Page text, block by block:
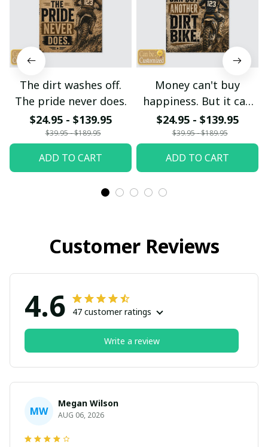
The dirt washes off.
The pride never does.
$24.95 - $139.95
$39.95 - $189.95
ADD TO CART
Money can't buy
happiness. But it can
buy another dirt bike.
$24.95 - $139.95
$39.95 - $189.95
ADD TO CART
Customer Reviews
4.6 47 customer ratings
Write a review
MW
Megan Wilson
AUG 06, 2026